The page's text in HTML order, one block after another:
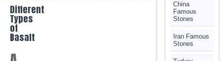
Different
Types
of
Basalt
China
Famous
Stones
Iran Famous
Stones